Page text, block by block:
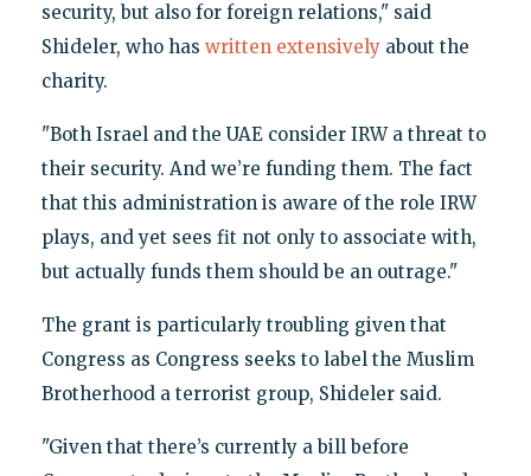
security, but also for foreign relations," said
Shideler, who has written extensivelyabout the
charity.
"Both Israel and the UAE consider IRW a threat to
their security. And we’re funding them. The fact
that this administration is aware of the role IRW
plays, and yet sees fit not only to associate with,
but actually funds them should be an outrage."
The grant is particularly troubling given that
Congress as Congress seeks to label the Muslim
Brotherhood a terrorist group, Shideler said.
"Given that there’s currently a bill before